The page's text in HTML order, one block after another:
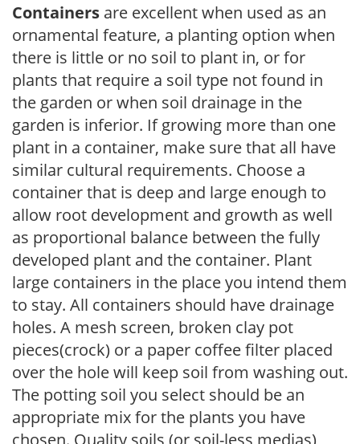
Containers are excellent when used as an
ornamental feature, a planting option when
there is little or no soil to plant in, or for
plants that require a soil type not found in
the garden or when soil drainage in the
garden is inferior. If growing more than one
plant in a container, make sure that all have
similar cultural requirements. Choose a
container that is deep and large enough to
allow root development and growth as well
as proportional balance between the fully
developed plant and the container. Plant
large containers in the place you intend them
to stay. All containers should have drainage
holes. A mesh screen, broken clay pot
pieces(crock) or a paper coffee filter placed
over the hole will keep soil from washing out.
The potting soil you select should be an
appropriate mix for the plants you have
chosen. Quality soils (or soil-less medias)